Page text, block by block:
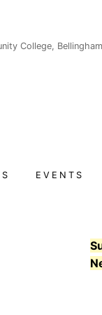
College,
EVENTS